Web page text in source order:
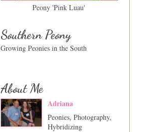
Peony 'Pink Luau'
Southern Peony
Growing Peonies in the South
About Me
Adriana
Peonies, Photography,
Hybridizing